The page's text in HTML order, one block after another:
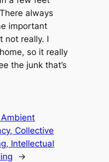
always
important
not really. I
so it really
the junk that’s
Ambient
Collective
Intellectual
→